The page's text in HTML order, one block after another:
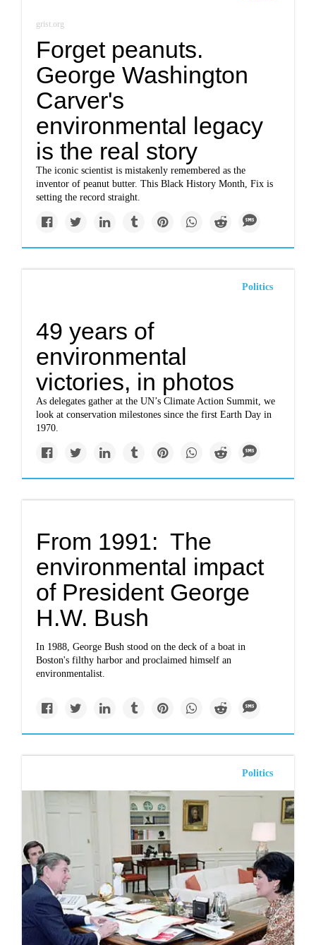
grist.org
Forget peanuts.
George Washington
Carver's
environmental legacy
is the real story
The iconic scientist is mistakenly remembered as the
inventor of peanut butter. This Black History Month, Fix is
setting the record straight.
Politics
49 years of
environmental
victories, in photos
As delegates gather at the UN’s Climate Action Summit, we
look at conservation milestones since the first Earth Day in
1970.
From 1991: The
environmental impact
of President George
H.W. Bush
In 1988, George Bush stood on the deck of a boat in
Boston's filthy harbor and proclaimed himself an
environmentalist.
Politics